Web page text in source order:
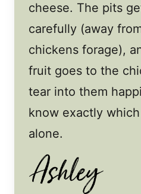
cheese. The pits
carefully (away
chickens forage),
fruit goes to the
tear into them
know exactly
alone.